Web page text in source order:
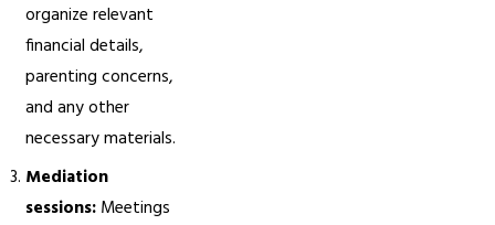
organize relevant
financial details,
parenting concerns,
and any other
necessary materials.
Mediation
sessions: Meetings